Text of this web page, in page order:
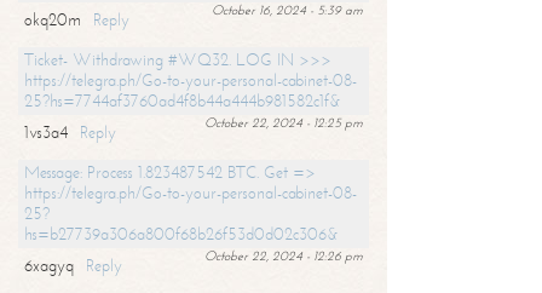
October 16, 2024 - 5:39 am
okq20m
Reply
Ticket- Withdrawing #WQ32. LOG IN >>>
https://telegra.ph/Go-to-your-personal-cabinet-08-
25?hs=7744af3760ad4f8b44a444b981582c1f&
October 22, 2024 - 12:25 pm
1vs3a4
Reply
Message: Process 1.823487542 BTC. Get =>
https://telegra.ph/Go-to-your-personal-cabinet-08-
25?
hs=b27739a306a800f68b26f53d0d02c306&
October 22, 2024 - 12:26 pm
6xagyq
Reply